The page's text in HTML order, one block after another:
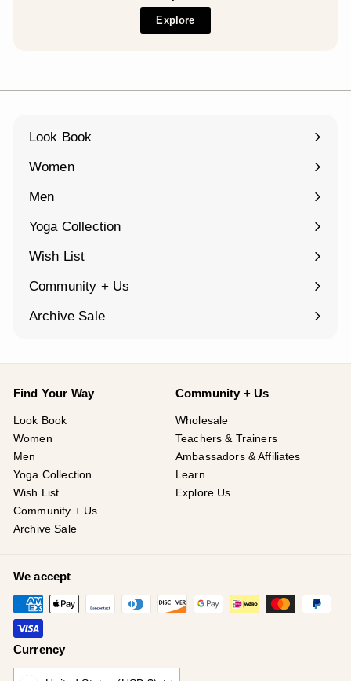
Explore
Look Book
Women
Expand
Men
Expand
Yoga Collection
Expand
Wish List
Community + Us
Expand
Archive Sale
Find Your Way
Look Book
Women
Men
Yoga Collection
Wish List
Community + Us
Archive Sale
Community + Us
Wholesale
Teachers & Trainers
Ambassadors & Affiliates
Learn
Explore Us
We accept
Currency